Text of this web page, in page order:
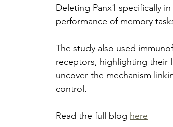
Deleting Panx1 specifically
performance of memory
The study also used
receptors, highlighting their
uncover the mechanism
control.
Read the full blog here